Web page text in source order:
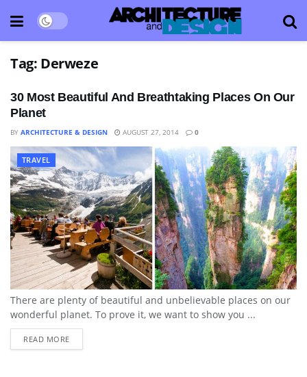
Tag: Derweze
30 Most Beautiful And Breathtaking Places On Our
Planet
BY ARCHITECTURE & DESIGN AUGUST 27, 2014 0
TRAVEL
There are plenty of beautiful and unbelievable places on our
wonderful planet. To prove it, we want to show you ...
READ MORE